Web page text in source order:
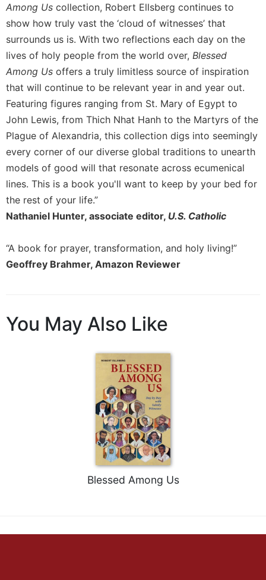
Among Us collection, Robert Ellsberg continues to
show how truly vast the ‘cloud of witnesses’ that
surrounds us is. With two reflections each day on the
lives of holy people from the world over, Blessed
Among Us offers a truly limitless source of inspiration
that will continue to be relevant year in and year out.
Featuring figures ranging from St. Mary of Egypt to
John Lewis, from Thich Nhat Hanh to the Martyrs of the
Plague of Alexandria, this collection digs into seemingly
every corner of our diverse global traditions to unearth
models of good will that resonate across ecumenical
lines. This is a book you'll want to keep by your bed for
the rest of your life.”
Nathaniel Hunter, associate editor, U.S. Catholic
“A book for prayer, transformation, and holy living!”
Geoffrey Brahmer, Amazon Reviewer
You May Also Like
Blessed Among Us